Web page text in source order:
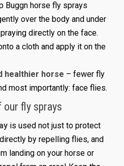
Buggn horse fly sprays
over the body and under
directly on the face.
a cloth and apply it on the
healthier horse – fewer fly
most importantly: face flies.
our fly sprays
is used not just to protect
by repelling flies, and
landing on your horse or